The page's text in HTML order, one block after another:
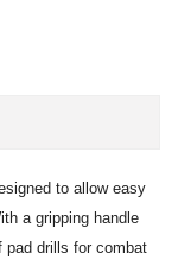
to allow easy
a gripping handle
pad drills for combat